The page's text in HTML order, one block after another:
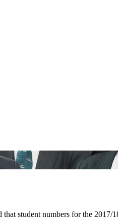
student ​numbers ​for ​the ​2017/